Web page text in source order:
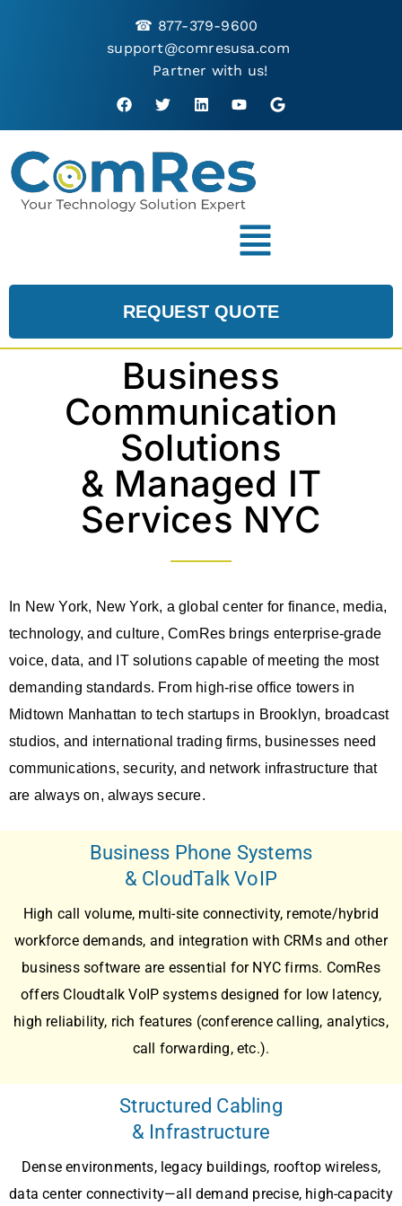
☎ 877-379-9600
support@comresusa.com
Partner with us!
REQUEST QUOTE
Business
Communication
Solutions
& Managed IT
Services NYC
In New York, New York, a global center for finance, media,
technology, and culture, ComRes brings enterprise-grade
voice, data, and IT solutions capable of meeting the most
demanding standards. From high-rise office towers in
Midtown Manhattan to tech startups in Brooklyn, broadcast
studios, and international trading firms, businesses need
communications, security, and network infrastructure that
are always on, always secure.
Business Phone Systems
& CloudTalk VoIP
High call volume, multi-site connectivity, remote/hybrid
workforce demands, and integration with CRMs and other
business software are essential for NYC firms. ComRes
offers Cloudtalk VoIP systems designed for low latency,
high reliability, rich features (conference calling, analytics,
call forwarding, etc.).
Structured Cabling
& Infrastructure
Dense environments, legacy buildings, rooftop wireless,
data center connectivity—all demand precise, high-capacity